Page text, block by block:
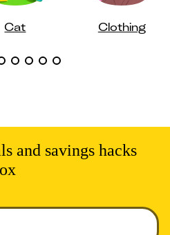
Cat Clothing
and savings hacks
Required.